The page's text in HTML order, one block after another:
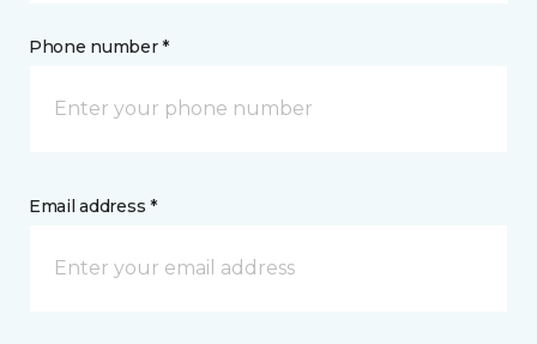
Phone number *
Email address *